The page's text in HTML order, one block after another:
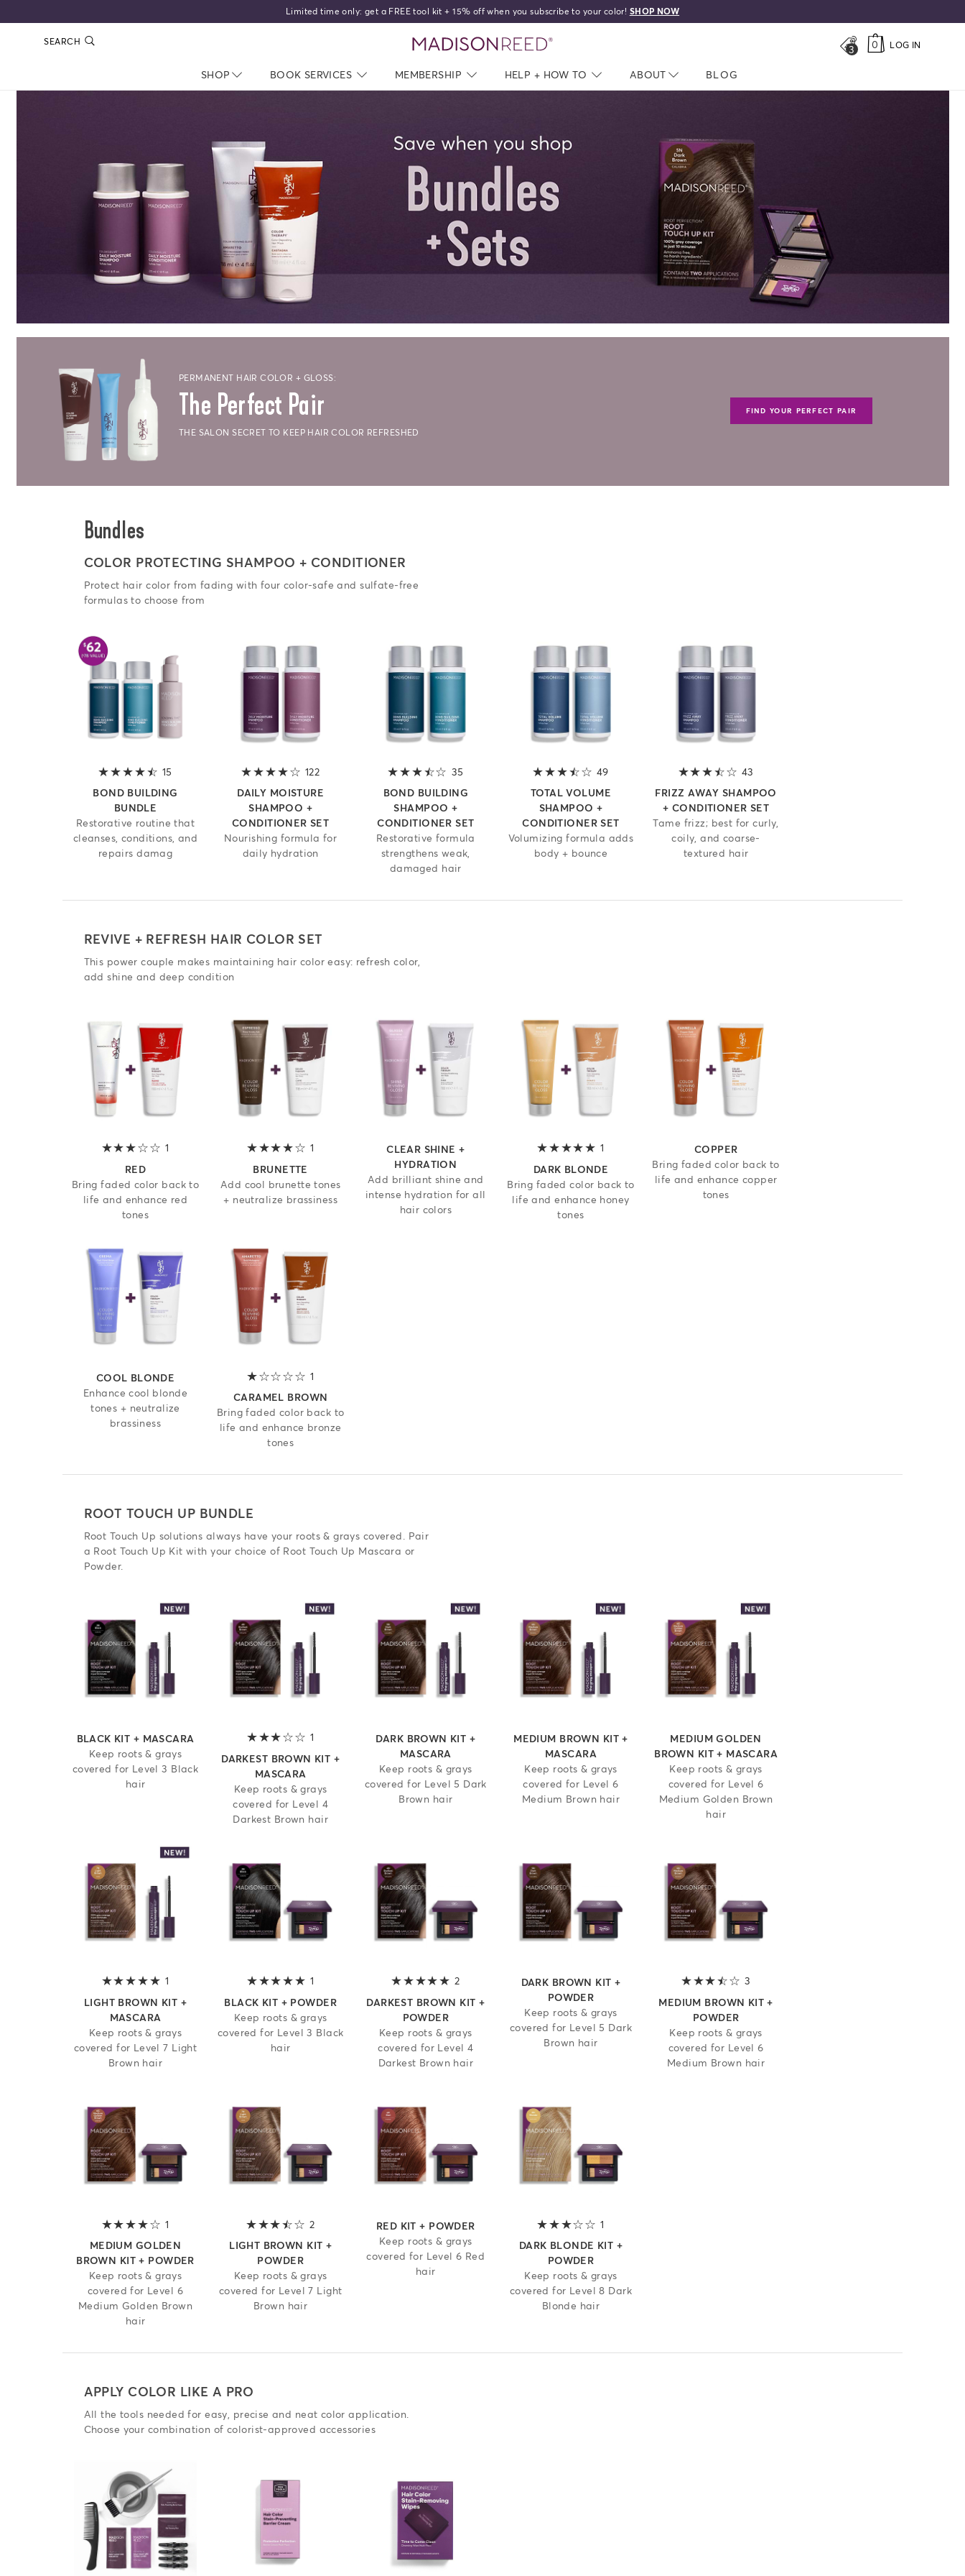
Limited time only: get a FREE tool kit + 15% off when you subscribe to your color! SHOP NOW
SEARCH home
3 0 LOG IN
SHOP NAV CLOSED
BOOK SERVICES NAV CLOSED
MEMBERSHIP NAV CLOSED
HELP + HOW TO NAV CLOSED
ABOUT NAV CLOSED
BLOG
PERMANENT HAIR COLOR + GLOSS:
The Perfect Pair
THE SALON SECRET TO KEEP HAIR COLOR REFRESHED
FIND YOUR PERFECT PAIR
Bundles
COLOR PROTECTING SHAMPOO + CONDITIONER
Protect hair color from fading with four color-safe and sulfate-free
formulas to choose from
15 4.2 out of 5 stars
BOND BUILDING
BUNDLE
Restorative routine that
cleanses, conditions, and
repairs damag
122 4 out of 5 stars
DAILY MOISTURE
SHAMPOO +
CONDITIONER SET
Nourishing formula for
daily hydration
35 3.6 out of 5 stars
BOND BUILDING
SHAMPOO +
CONDITIONER SET
Restorative formula
strengthens weak,
damaged hair
49 3.7 out of 5 stars
TOTAL VOLUME
SHAMPOO +
CONDITIONER SET
Volumizing formula adds
body + bounce
43
FRIZZ AWAY SHAMPOO
+ CONDITIONER SET
Tame frizz; best for curly,
coily, and coarse-
textured hair
REVIVE + REFRESH HAIR COLOR SET
This power couple makes maintaining hair color easy: refresh color,
add shine and deep condition
1
RED
Bring faded color back to
life and enhance red
tones
1 4 out of 5 stars
BRUNETTE
Add cool brunette tones
+ neutralize brassiness
CLEAR SHINE +
HYDRATION
Add brilliant shine and
intense hydration for all
hair colors
1
DARK BLONDE
Bring faded color back to
life and enhance honey
tones
COPPER
Bring faded color back to
life and enhance copper
tones
COOL BLONDE
Enhance cool blonde
tones + neutralize
brassiness
1
CARAMEL BROWN
Bring faded color back to
life and enhance bronze
tones
ROOT TOUCH UP BUNDLE
Root Touch Up solutions always have your roots & grays covered. Pair
a Root Touch Up Kit with your choice of Root Touch Up Mascara or
Powder.
BLACK KIT + MASCARA
Keep roots & grays
covered for Level 3 Black
hair
1 3 out of 5 stars
DARKEST BROWN KIT +
MASCARA
Keep roots & grays
covered for Level 4
Darkest Brown hair
DARK BROWN KIT +
MASCARA
Keep roots & grays
covered for Level 5 Dark
Brown hair
MEDIUM BROWN KIT +
MASCARA
Keep roots & grays
covered for Level 6
Medium Brown hair
MEDIUM GOLDEN
BROWN KIT + MASCARA
Keep roots & grays
covered for Level 6
Medium Golden Brown
hair
1
LIGHT BROWN KIT +
MASCARA
Keep roots & grays
covered for Level 7 Light
Brown hair
1
BLACK KIT + POWDER
Keep roots & grays
covered for Level 3 Black
hair
2 5 out of 5 stars
DARKEST BROWN KIT +
POWDER
Keep roots & grays
covered for Level 4
Darkest Brown hair
DARK BROWN KIT +
POWDER
Keep roots & grays
covered for Level 5 Dark
Brown hair
3
MEDIUM BROWN KIT +
POWDER
Keep roots & grays
covered for Level 6
Medium Brown hair
1
MEDIUM GOLDEN
BROWN KIT + POWDER
Keep roots & grays
covered for Level 6
Medium Golden Brown
hair
2 3.5 out of 5 stars
LIGHT BROWN KIT +
POWDER
Keep roots & grays
covered for Level 7 Light
Brown hair
RED KIT + POWDER
Keep roots & grays
covered for Level 6 Red
hair
1
DARK BLONDE KIT +
POWDER
Keep roots & grays
covered for Level 8 Dark
Blonde hair
APPLY COLOR LIKE A PRO
All the tools needed for easy, precise and neat color application.
Choose your combination of colorist-approved accessories